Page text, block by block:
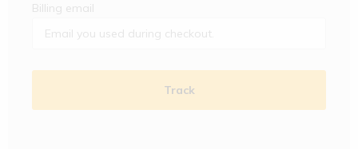
Billing email
Track